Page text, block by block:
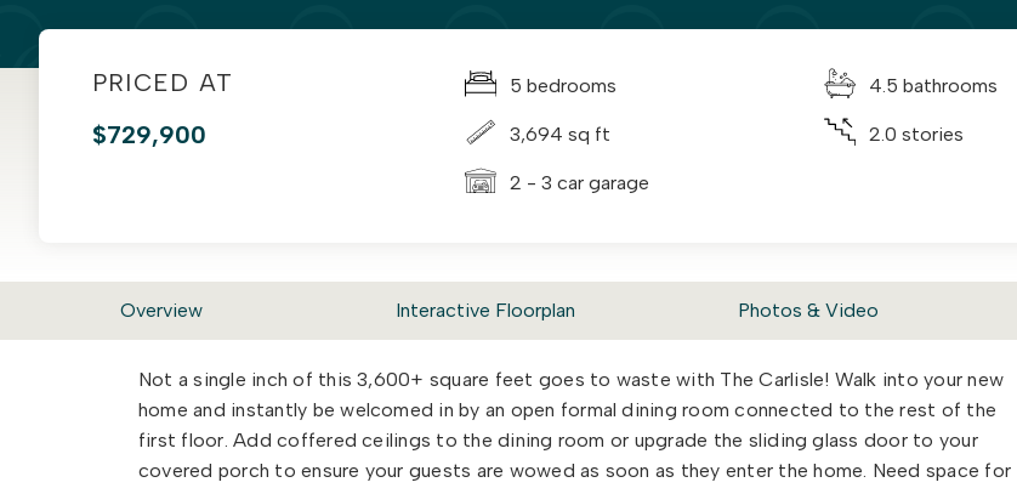
PRICED AT
$729,900
5 bedrooms 4.5 bathrooms
3,694 sq ft 2.0 stories
2 - 3 car garage
Overview Interactive Floorplan Photos & Video
Not a single inch of this 3,600+ square feet goes to waste with The Carlisle! Walk into your new
home and instantly be welcomed in by an open formal dining room connected to the rest of the
first floor. Add coffered ceilings to the dining room or upgrade the sliding glass door to your
covered porch to ensure your guests are wowed as soon as they enter the home. Need space for